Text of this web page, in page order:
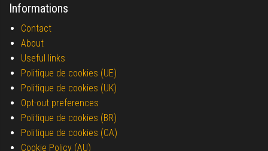
Informations
Contact
About
Useful links
Politique de cookies (UE)
Politique de cookies (UK)
Opt-out preferences
Politique de cookies (BR)
Politique de cookies (CA)
Cookie Policy (AU)